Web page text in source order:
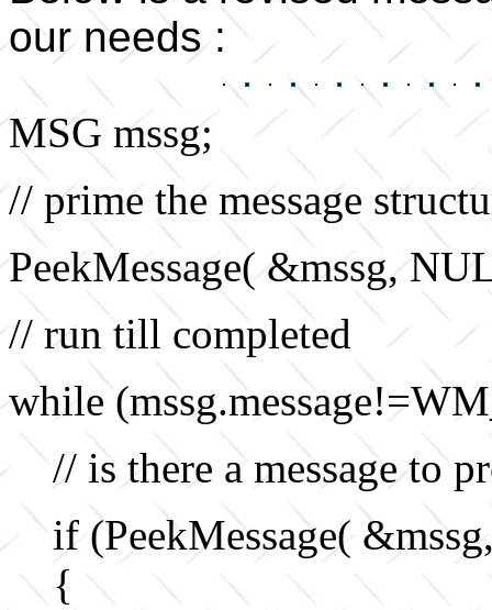
our needs :
MSG mssg;
// prime the message
PeekMessage( &mssg,
// run till completed
while
// is there a message to
if (PeekMessage(
{